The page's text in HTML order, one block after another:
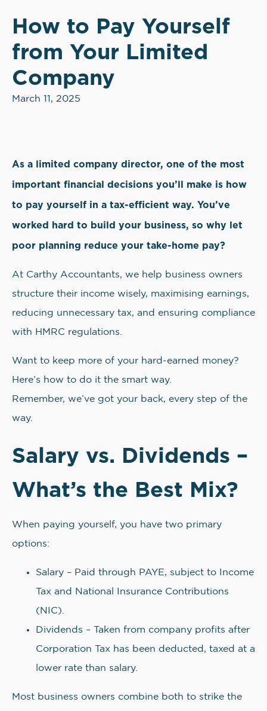
How to Pay Yourself
from Your Limited
Company
March 11, 2025
As a limited company director, one of the most
important financial decisions you’ll make is how
to pay yourself in a tax-efficient way. You’ve
worked hard to build your business, so why let
poor planning reduce your take-home pay?
At Carthy Accountants, we help business owners
structure their income wisely, maximising earnings,
reducing unnecessary tax, and ensuring compliance
with HMRC regulations.
Want to keep more of your hard-earned money?
Here’s how to do it the smart way.
Remember, we’ve got your back, every step of the
way.
Salary vs. Dividends –
What’s the Best Mix?
When paying yourself, you have two primary
options:
Salary – Paid through PAYE, subject to Income
Tax and National Insurance Contributions
(NIC).
Dividends – Taken from company profits after
Corporation Tax has been deducted, taxed at a
lower rate than salary.
Most business owners combine both to strike the